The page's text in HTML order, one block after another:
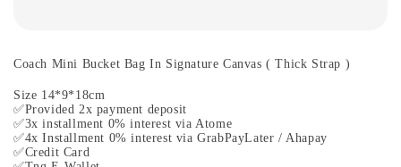
Coach Mini Bucket Bag In Signature Canvas ( Thick Strap )
Size 14*9*18cm
✅Provided 2x payment deposit
✅3x installment 0% interest via Atome
✅4x Installment 0% interest via GrabPayLater / Ahapay
✅Credit Card